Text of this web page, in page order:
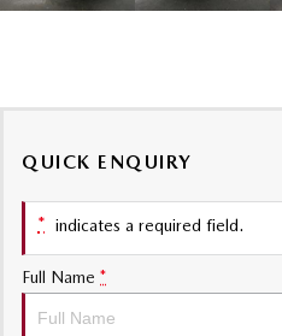
MAZDA CX-60
Large SUV | 6-7 seats
QUICK ENQUIRY
* indicates a required field.
Full Name *